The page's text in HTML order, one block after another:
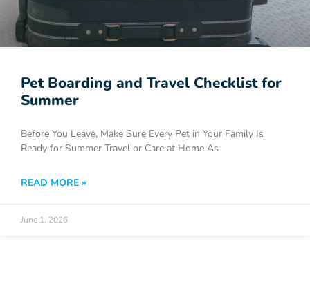
Pet Boarding and Travel Checklist for
Summer
Before You Leave, Make Sure Every Pet in Your Family Is
Ready for Summer Travel or Care at Home As
READ MORE »
June 1, 2026